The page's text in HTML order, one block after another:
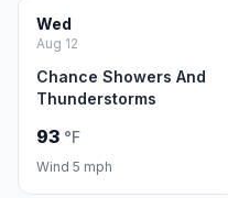
Wed
Aug 12
Chance Showers And
Thunderstorms
93 °F
Wind 5 mph